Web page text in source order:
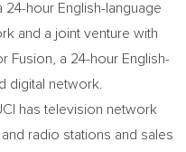
hour English-language
and a joint venture with
Fusion, a 24-hour English-
digital network.
has television network
radio stations and sales